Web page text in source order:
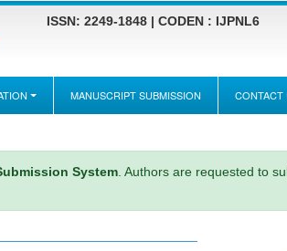
ISSN: 2249-1848 | CODEN : IJPNL6
MANUSCRIPT SUBMISSION CONTACT
System . Authors are requested to